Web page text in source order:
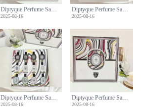
Diptyque Perfume Sample Set - 10ml x 10 with Gift Bag, Perfect Fragrance Collection
2025-08-16
Diptyque Perfume Sample Set - 10ml x 10 with Gift Bag, Perfect Fragrance Collection
2025-08-16
Diptyque Perfume Sample Set - 10ml x 10 with Gift Bag, Perfect Fragrance Collection
2025-08-16
Diptyque Perfume Sample Set - 10ml x 10 with Gift Bag, Perfect Fragrance Collection
2025-08-16